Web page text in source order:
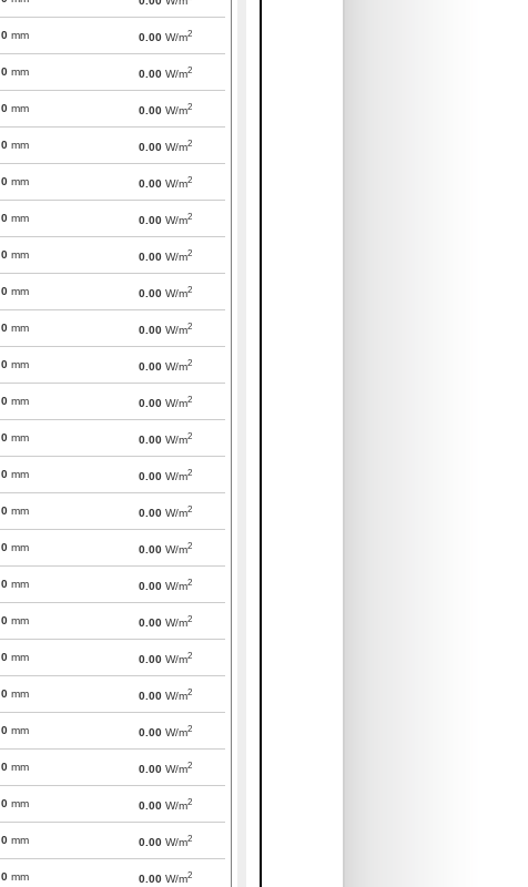
0 mm 0.00 W/m2
0 mm 0.00 W/m2
0 mm 0.00 W/m2
0 mm 0.00 W/m2
0 mm 0.00 W/m2
0 mm 0.00 W/m2
0 mm 0.00 W/m2
0 mm 0.00 W/m2
0 mm 0.00 W/m2
0 mm 0.00 W/m2
0 mm 0.00 W/m2
0 mm 0.00 W/m2
0 mm 0.00 W/m2
0 mm 0.00 W/m2
0 mm 0.00 W/m2
0 mm 0.00 W/m2
0 mm 0.00 W/m2
0 mm 0.00 W/m2
0 mm 0.00 W/m2
0 mm 0.00 W/m2
0 mm 0.00 W/m2
0 mm 0.00 W/m2
0 mm 0.00 W/m2
0 mm 0.00 W/m2